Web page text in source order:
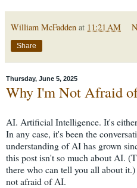
William McFadden at 11:21 AM
Share
Thursday, June 5, 2025
Why I'm Not Afraid
AI. Artificial Intelligence. It's
In any case, it's been the
understanding of AI has grown
this post isn't so much about AI.
there who can tell you all about
not afraid of AI.